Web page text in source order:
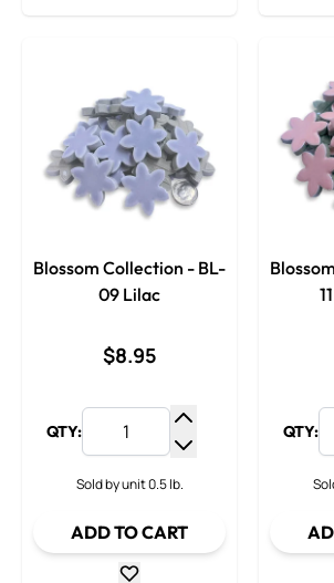
Blossom Collection - BL-
09 Lilac
$8.95
QTY:
Increase Quantity
Sold by unit 0.5 lb.
ADD TO CART
QTY: